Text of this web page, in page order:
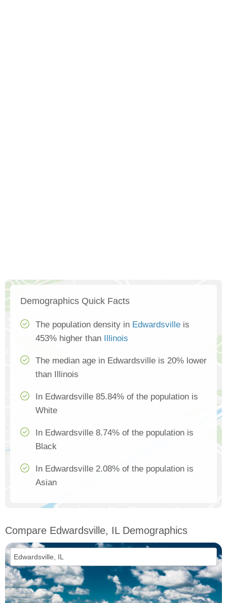
Demographics Quick Facts
The population density in Edwardsville is
453% higher than
Illinois
The median age in Edwardsville is 20% lower
than Illinois
In Edwardsville 85.84% of the population is
White
In Edwardsville 8.74% of the population is
Black
In Edwardsville 2.08% of the population is
Asian
Compare Edwardsville, IL Demographics